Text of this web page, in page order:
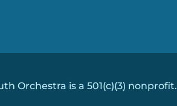
Orchestra is a 501(c)(3) nonprofit.